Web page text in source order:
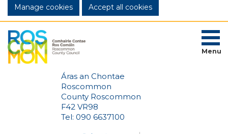
Manage cookies
Áras an Chontae
Roscommon
County Roscommon
F42 VR98
Tel: 090 6637100
Menu